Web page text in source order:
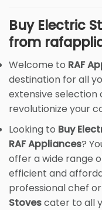
Buy Electric
from
Welcome to RAF
destination for all
extensive selection
revolutionize your
Looking to Buy
RAF Appliances?
offer a wide range
efficient and
professional chef
Stovescater to all